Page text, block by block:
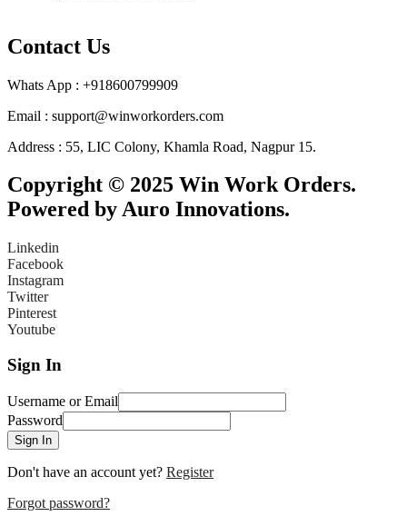
Contact Us
Whats App : +918600799909
Email : support@winworkorders.com
Address : 55, LIC Colony, Khamla Road, Nagpur 15.
Copyright © 2025 Win Work Orders.
Powered by Auro Innovations.
Linkedin
Facebook
Instagram
Twitter
Pinterest
Youtube
Sign In
Username or Email
Password
Sign In
Don't have an account yet? Register
Forgot password?